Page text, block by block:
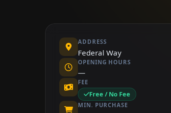
ADDRESS
Federal Way
OPENING HOURS
—
FEE
Free / No Fee
MIN. PURCHASE